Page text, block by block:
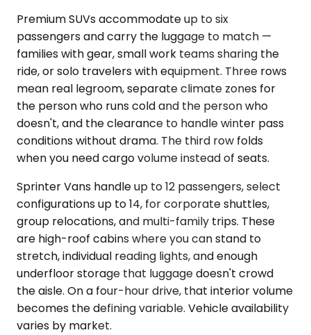
Premium SUVs accommodate up to six
passengers and carry the luggage to match —
families with gear, small work teams sharing the
ride, or solo travelers with equipment. Three rows
mean real legroom, separate climate zones for
the person who runs cold and the person who
doesn't, and the clearance to handle winter pass
conditions without drama. The third row folds
when you need cargo volume instead of seats.
Sprinter Vans handle up to 12 passengers, select
configurations up to 14, for corporate shuttles,
group relocations, and multi-family trips. These
are high-roof cabins where you can stand to
stretch, individual reading lights, and enough
underfloor storage that luggage doesn't crowd
the aisle. On a four-hour drive, that interior volume
becomes the defining variable. Vehicle availability
varies by market.